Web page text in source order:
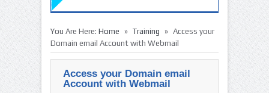
You Are Here: Home » Training » Access your
Domain email Account with Webmail
Access your Domain email
Account with Webmail